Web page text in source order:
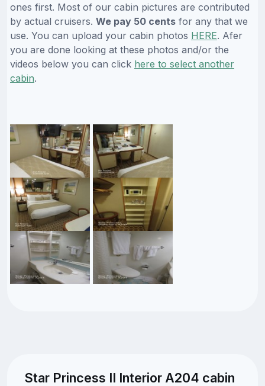
ones first. Most of our cabin pictures are contributed
by actual cruisers. We pay 50 cents for any that we
use. You can upload your cabin photos HERE. Afer
you are done looking at these photos and/or the
videos below you can click here to select another
cabin.
Star Princess II Interior A204 cabin